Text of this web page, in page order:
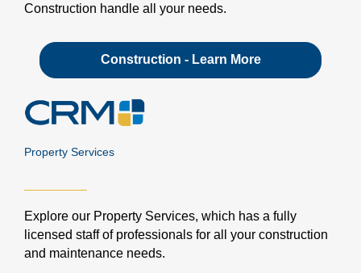
Construction handle all your needs.
Construction - Learn More
Property Services
Explore our Property Services, which has a fully
licensed staff of professionals for all your construction
and maintenance needs.